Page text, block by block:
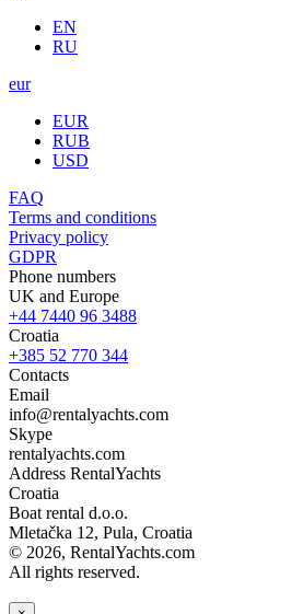
EN
RU
eur
EUR
RUB
USD
FAQ
Terms and conditions
Privacy policy
GDPR
Phone numbers
UK and Europe
+44 7440 96 3488
Croatia
+385 52 770 344
Contacts
Email
info@rentalyachts.com
Skype
rentalyachts.com
Address RentalYachts
Croatia
Boat rental d.o.o.
Mletačka 12, Pula, Croatia
© 2026, RentalYachts.com
All rights reserved.